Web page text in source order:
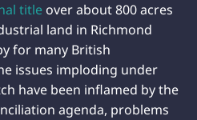
title over about 800 acres
land in Richmond
for many British
issues imploding under
have been inflamed by the
agenda, problems